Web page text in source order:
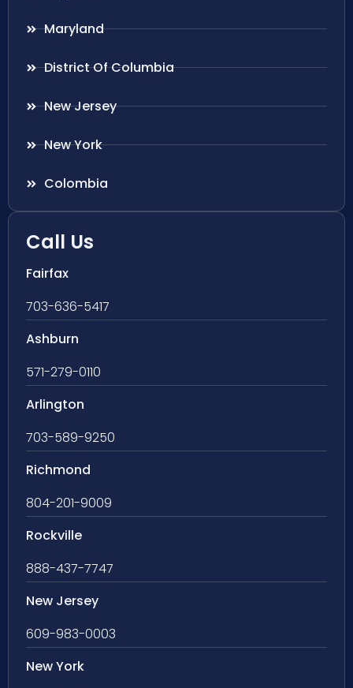
Maryland
District Of Columbia
New Jersey
New York
Colombia
Call Us
Fairfax
703-636-5417
Ashburn
571-279-0110
Arlington
703-589-9250
Richmond
804-201-9009
Rockville
888-437-7747
New Jersey
609-983-0003
New York